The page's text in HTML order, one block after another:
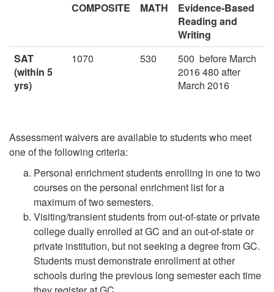
COMPOSITE MATH
Evidence-Based
Reading and
Writing
SAT
(within 5
yrs)
1070 530 500 before March
2016 480 after
March 2016
Assessment waivers are available to students who meet
one of the following criteria:
Personal enrichment students enrolling in one to two
courses on the personal enrichment list for a
maximum of two semesters.
Visiting/transient students from out-of-state or private
college dually enrolled at GC and an out-of-state or
private institution, but not seeking a degree from GC.
Students must demonstrate enrollment at other
schools during the previous long semester each time